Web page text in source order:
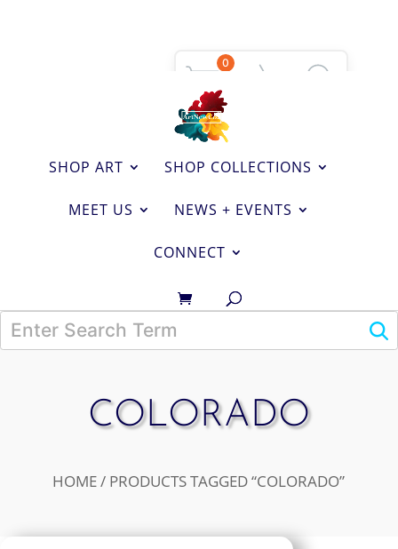
SHOP ART SHOP COLLECTIONS
MEET US NEWS + EVENTS
CONNECT
COLORADO
HOME / PRODUCTS TAGGED “COLORADO”
0